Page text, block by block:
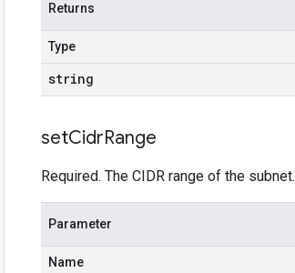
Returns
Type
string
setCidrRange
Required. The CIDR range of the subnet.
Parameter
Name